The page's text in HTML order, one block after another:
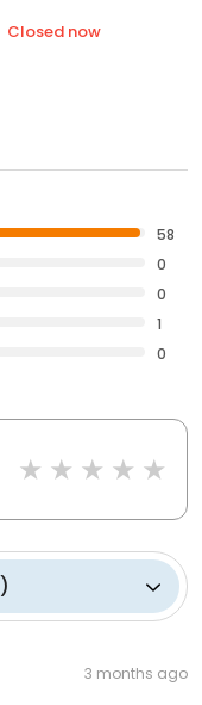
Closed now
58
0
0
1
0
)
3 months ago